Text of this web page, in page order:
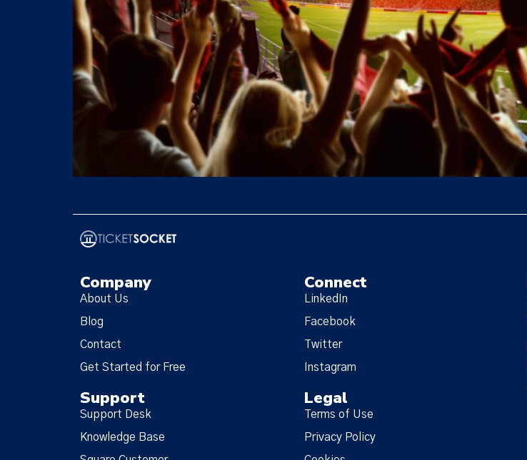
Company
About Us
Blog
Contact
Get Started for Free
Connect
LinkedIn
Facebook
Twitter
Instagram
Support
Support Desk
Knowledge Base
Legal
Terms of Use
Privacy Policy